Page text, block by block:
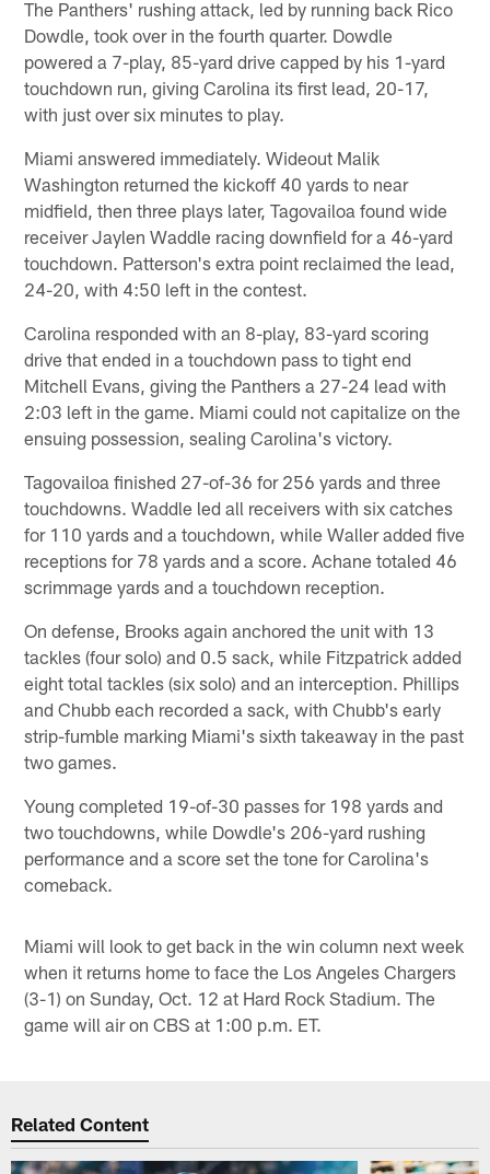
The Panthers' rushing attack, led by running back Rico
Dowdle, took over in the fourth quarter. Dowdle
powered a 7-play, 85-yard drive capped by his 1-yard
touchdown run, giving Carolina its first lead, 20-17,
with just over six minutes to play.
Miami answered immediately. Wideout Malik
Washington returned the kickoff 40 yards to near
midfield, then three plays later, Tagovailoa found wide
receiver Jaylen Waddle racing downfield for a 46-yard
touchdown. Patterson's extra point reclaimed the lead,
24-20, with 4:50 left in the contest.
Carolina responded with an 8-play, 83-yard scoring
drive that ended in a touchdown pass to tight end
Mitchell Evans, giving the Panthers a 27-24 lead with
2:03 left in the game. Miami could not capitalize on the
ensuing possession, sealing Carolina's victory.
Tagovailoa finished 27-of-36 for 256 yards and three
touchdowns. Waddle led all receivers with six catches
for 110 yards and a touchdown, while Waller added five
receptions for 78 yards and a score. Achane totaled 46
scrimmage yards and a touchdown reception.
On defense, Brooks again anchored the unit with 13
tackles (four solo) and 0.5 sack, while Fitzpatrick added
eight total tackles (six solo) and an interception. Phillips
and Chubb each recorded a sack, with Chubb's early
strip-fumble marking Miami's sixth takeaway in the past
two games.
Young completed 19-of-30 passes for 198 yards and
two touchdowns, while Dowdle's 206-yard rushing
performance and a score set the tone for Carolina's
comeback.
Miami will look to get back in the win column next week
when it returns home to face the Los Angeles Chargers
(3-1) on Sunday, Oct. 12 at Hard Rock Stadium. The
game will air on CBS at 1:00 p.m. ET.
Related Content